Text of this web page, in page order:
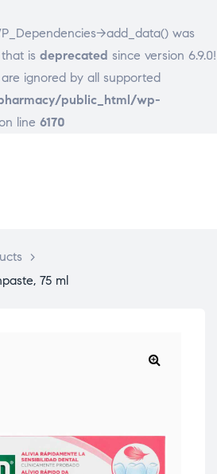
>add_data() was
is deprecated since version 6.9.0!
ignored by all supported
public_html/wp-
line 6170
>
75 ml